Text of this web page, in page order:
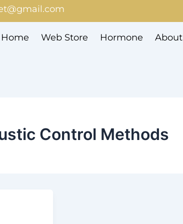
Home Web Store Hormone
Control Methods